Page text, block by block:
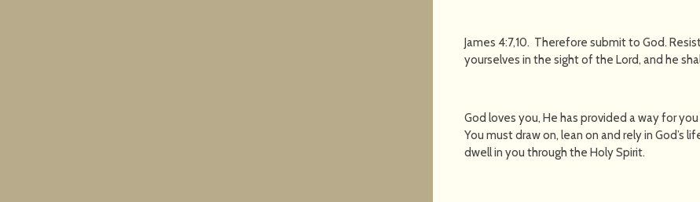
James 4:7,10. Therefore submit to God.
yourselves in the sight of the Lord,
God loves you, He has provided a way for
You must draw on, lean on and rely in God’s
dwell in you through the Holy Spirit.